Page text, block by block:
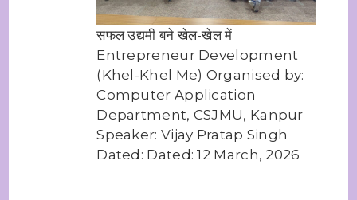
सफल उद्यमी बने खेल-खेल में
Entrepreneur Development
(Khel-Khel Me) Organised by:
Computer Application
Department, CSJMU, Kanpur
Speaker: Vijay Pratap Singh
Dated: Dated: 12 March, 2026